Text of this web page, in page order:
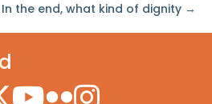
In the end, what kind of dignity →
Icon
Icon
YouTube Icon
Flickr Icon
Instagram Icon